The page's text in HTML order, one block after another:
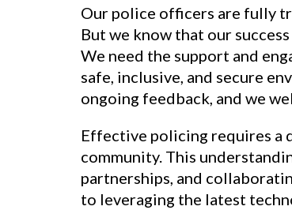
Our police officers are fully
But we know that our
We need the support and
safe, inclusive, and secure
ongoing feedback, and we
Effective policing requires a
community. This
partnerships, and
to leveraging the latest